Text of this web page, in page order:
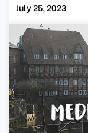
July 25, 2023